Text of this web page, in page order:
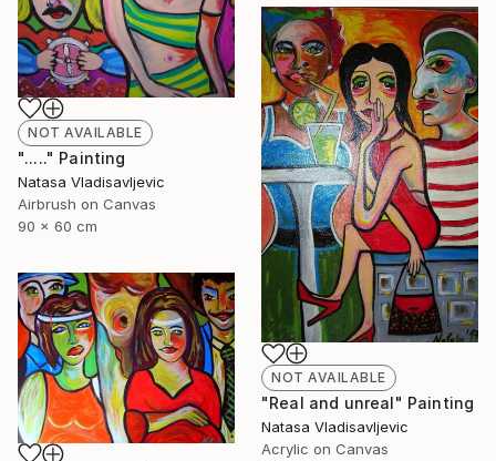
NOT AVAILABLE
"....." Painting
Natasa Vladisavljevic
Airbrush on Canvas
90 x 60 cm
NOT AVAILABLE
"Real and unreal" Painting
Natasa Vladisavljevic
Acrylic on Canvas